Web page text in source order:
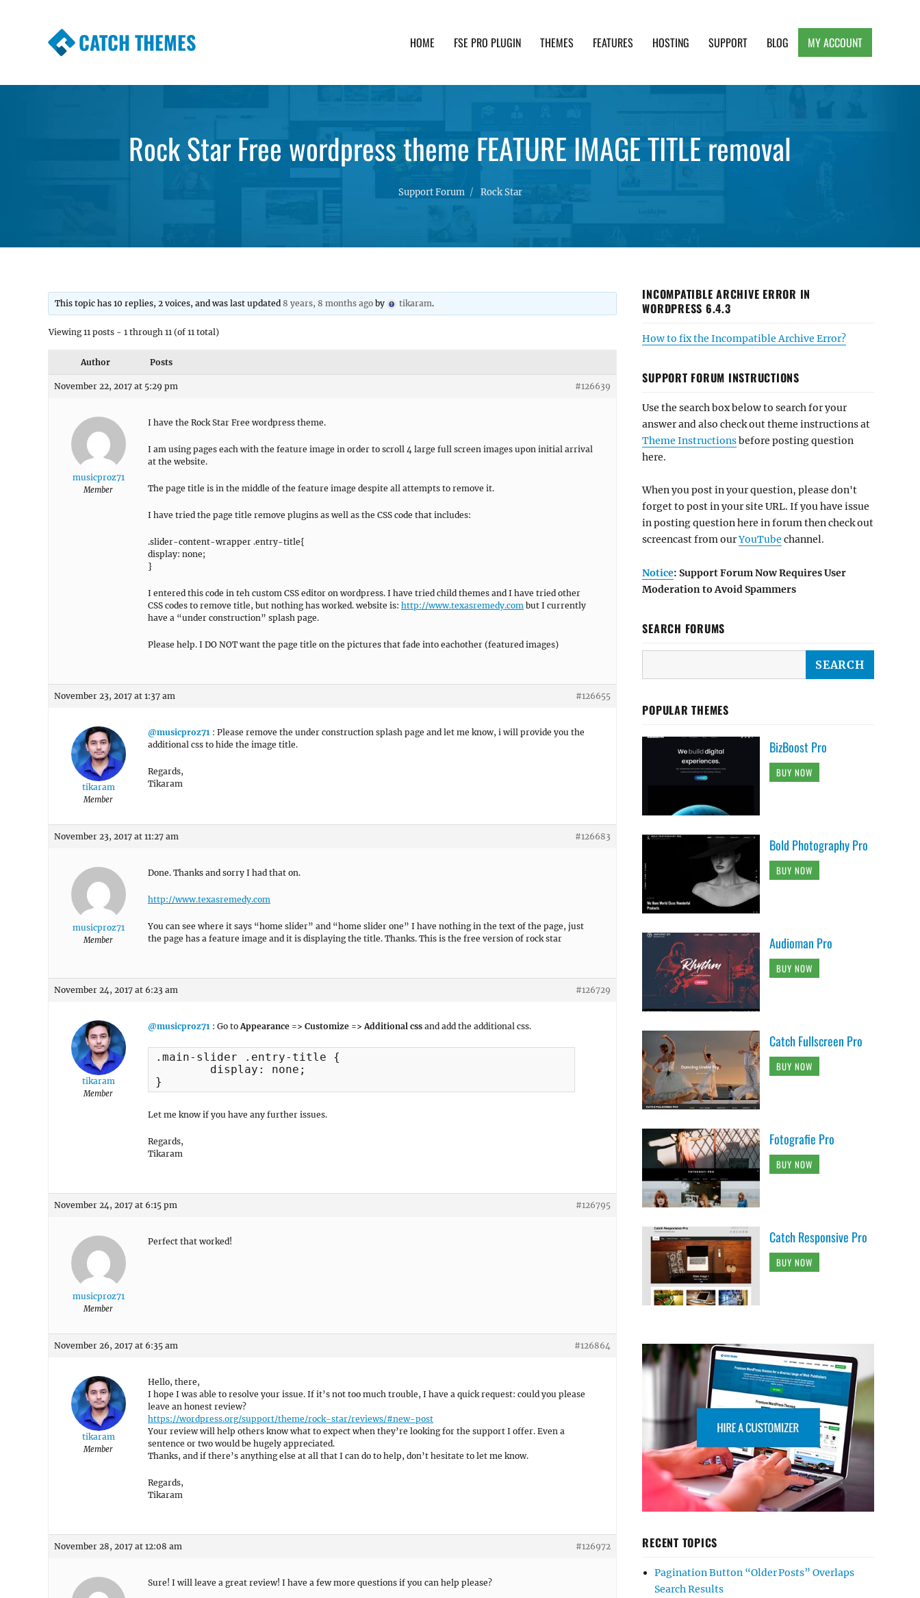
CATCH THEMES HOME FSE PRO PLUGIN THEMES FEATURES HOSTING SUPPORT BLOG MY ACCOUNT
Rock Star Free wordpress theme FEATURE IMAGE TITLE removal
Support Forum Rock Star
This topic has 10 replies, 2 voices, and was last updated8 years, 8 months ago by tikaram.
Viewing 11 posts - 1 through 11 (of 11 total)
Author Posts
November 22, 2017 at 5:29 pm #126639
musicproz71
Member
I have the Rock Star Free wordpress theme.
I am using pages each with the feature image in order to scroll 4 large full screen images upon initial arrival
at the website.
The page title is in the middle of the feature image despite all attempts to remove it.
I have tried the page title remove plugins as well as the CSS code that includes:
.slider-content-wrapper .entry-title{
display: none;
}
I entered this code in teh custom CSS editor on wordpress. I have tried child themes and I have tried other
CSS codes to remove title, but nothing has worked. website is: http://www.texasremedy.com but I currently
have a “under construction” splash page.
Please help. I DO NOT want the page title on the pictures that fade into eachother (featured images)
November 23, 2017 at 1:37 am #126655
tikaram
Member
@musicproz71 : Please remove the under construction splash page and let me know, i will provide you the
additional css to hide the image title.
Regards,
Tikaram
November 23, 2017 at 11:27 am #126683
musicproz71
Member
Done. Thanks and sorry I had that on.
http://www.texasremedy.com
You can see where it says “home slider” and “home slider one” I have nothing in the text of the page, just
the page has a feature image and it is displaying the title. Thanks. This is the free version of rock star
November 24, 2017 at 6:23 am #126729
tikaram
Member
@musicproz71 : Go toAppearance => Customize => Additional css and add the additional css.
.main-slider .entry-title {
}
Let me know if you have any further issues.
Regards,
Tikaram
November 24, 2017 at 6:15 pm #126795
musicproz71
Member
Perfect that worked!
November 26, 2017 at 6:35 am #126864
tikaram
Member
Hello, there,
I hope I was able to resolve your issue. If it’s not too much trouble, I have a quick request: could you please
leave an honest review?
https://wordpress.org/support/theme/rock-star/reviews/#new-post
Your review will help others know what to expect when they’re looking for the support I offer. Even a
sentence or two would be hugely appreciated.
Thanks, and if there’s anything else at all that I can do to help, don’t hesitate to let me know.
Regards,
Tikaram
November 28, 2017 at 12:08 am #126972
Sure! I will leave a great review! I have a few more questions if you can help please?
INCOMPATIBLE ARCHIVE ERROR IN
WORDPRESS 6.4.3
How to fix the Incompatible Archive Error?
SUPPORT FORUM INSTRUCTIONS
Use the search box below to search for your
answer and also check out theme instructions at
Theme Instructionsbefore posting question
here.
When you post in your question, please don't
forget to post in your site URL. If you have issue
in posting question here in forum then check out
screencast from ourYouTube channel.
Notice: Support Forum Now Requires User
Moderation to Avoid Spammers
SEARCH FORUMS
POPULAR THEMES
BizBoost Pro
BUY NOW
Bold Photography Pro
BUY NOW
Audioman Pro
BUY NOW
Catch Fullscreen Pro
BUY NOW
Fotografie Pro
BUY NOW
Catch Responsive Pro
BUY NOW
RECENT TOPICS
Pagination Button “Older Posts” Overlaps
Search Results